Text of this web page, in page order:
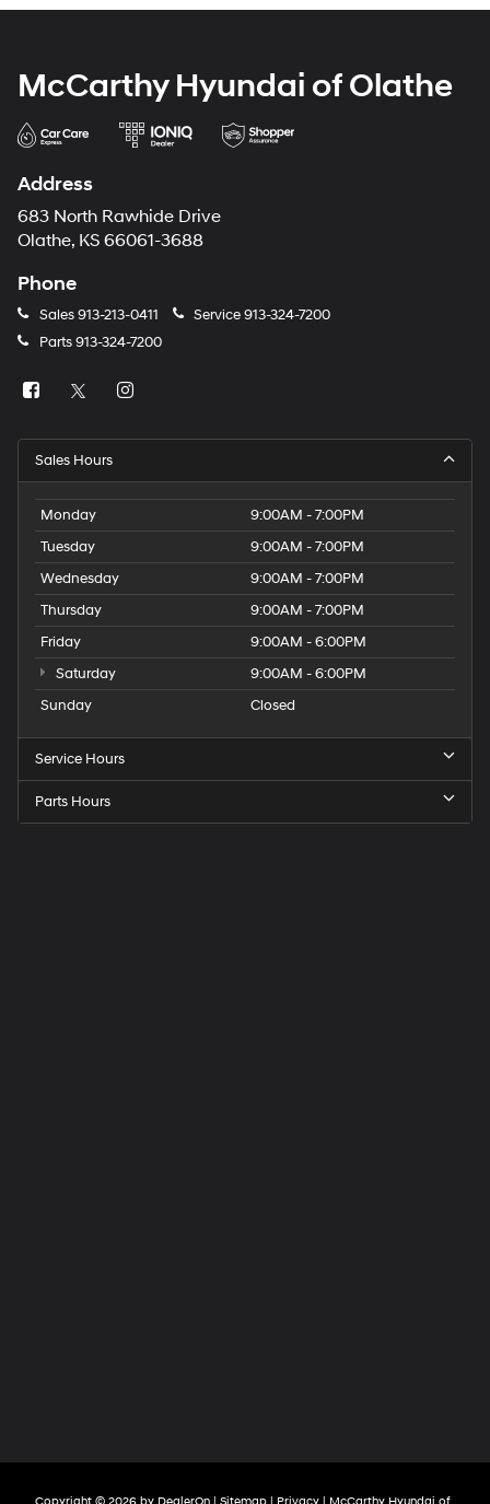
McCarthy Hyundai of Olathe
Address
683 North Rawhide Drive
Olathe, KS 66061-3688
Phone
Sales913-213-0411 Service913-324-7200
Parts913-324-7200
Sales Hours
Monday
9:00AM - 7:00PM
Tuesday
9:00AM - 7:00PM
Wednesday
9:00AM - 7:00PM
Thursday
9:00AM - 7:00PM
Friday
9:00AM - 6:00PM
Saturday
9:00AM - 6:00PM
Sunday
Closed
Service Hours
Parts Hours